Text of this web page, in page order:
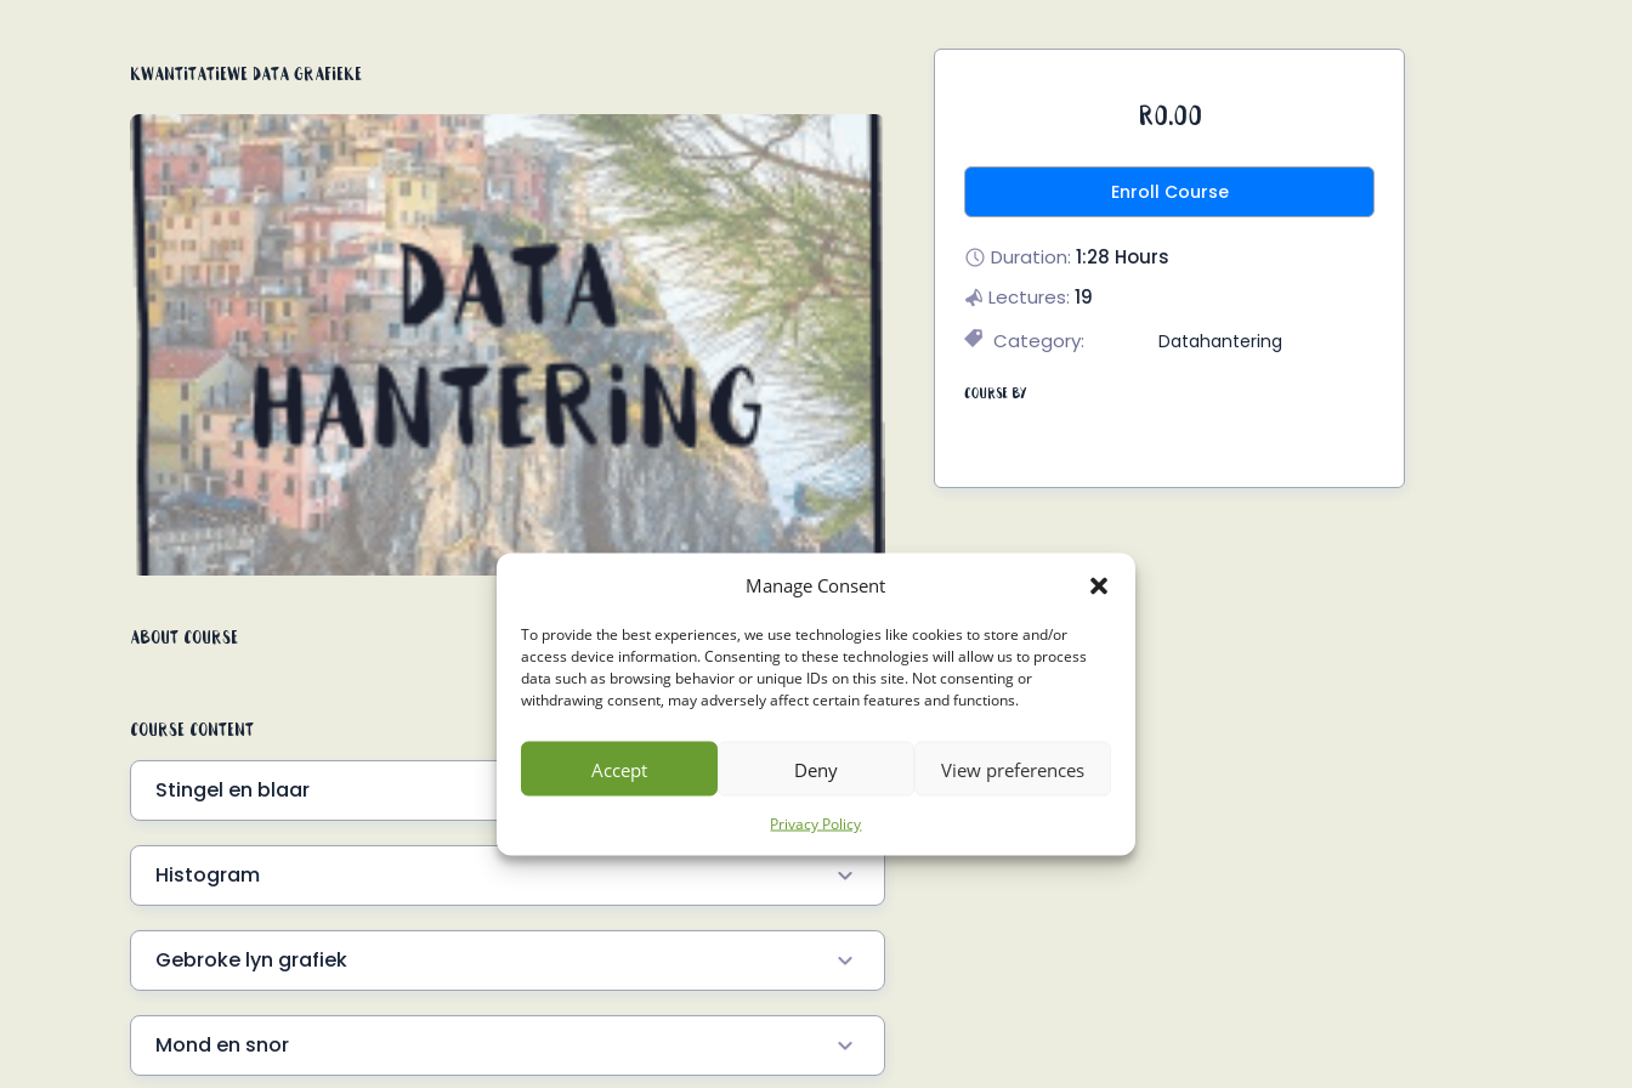
Manage Consent
To provide the best experiences, we use technologies like cookies to store and/or
access device information. Consenting to these technologies will allow us to process
data such as browsing behavior or unique IDs on this site. Not consenting or
withdrawing consent, may adversely affect certain features and functions.
Accept Deny View preferences
Privacy Policy
Kwantitatiewe data grafieke
About Course
Course Content
Stingel en blaar
Inleiding
SN#1 Voorbeeld 1 6.5 Min
SN#1 Voorbeeld 2 3 Min
Histogram
Inleiding 3 Min
Frekwensie tabel 4 Min
SN#2 Voorbeeld 1 3 Min
SN#2 Voorbeeld 2 2.5 Min
Gebroke lyn grafiek
Inleiding 1.5 Min
SN#3 Voorbeeld 1 4 Min
Mond en snor
R0.00
Enroll Course
Duration: 1:28 Hours
Lectures: 19
Category:
Datahantering
Course By